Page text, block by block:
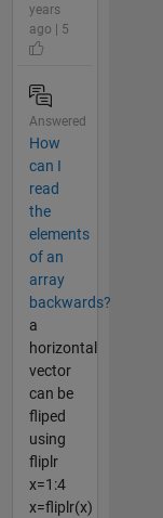
years
ago | 5
Answered
How
can I
read
the
elements
of an
array
backwards?
a
horizontal
vector
can be
fliped
using
fliplr
x=1:4
x=fliplr(x)